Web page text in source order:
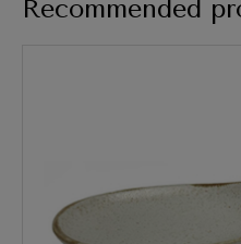
Recommended